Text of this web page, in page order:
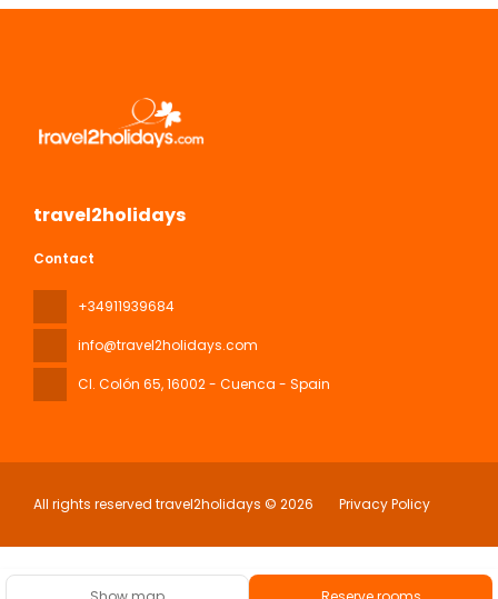
travel2holidays
Contact
+34911939684
info@travel2holidays.com
Cl. Colón 65, 16002 - Cuenca - Spain
All rights reserved travel2holidays © 2026 Privacy Policy